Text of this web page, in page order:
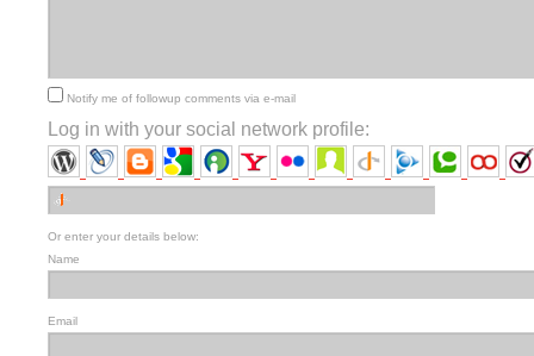
Notify me of followup comments via e-mail
Log in with your social network profile:
Or enter your details below:
Name
Email